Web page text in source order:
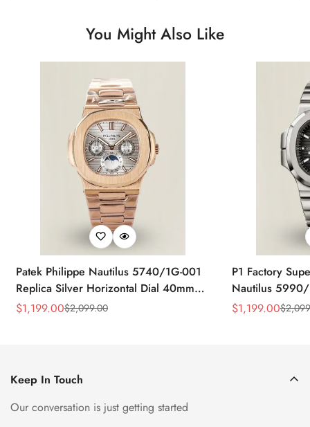
You Might Also Like
Patek Philippe Nautilus 5740/1G-001
Replica Silver Horizontal Dial 40mm
Rose Gold Tone Case Luxury Men's
Sale
$1,199.00
Regular
$2,099.00
P1 Factory
Nautilus 5990/
40.5mm
Sale
$1,199.00
Regular
$
Keep In Touch
Our conversation is just getting started